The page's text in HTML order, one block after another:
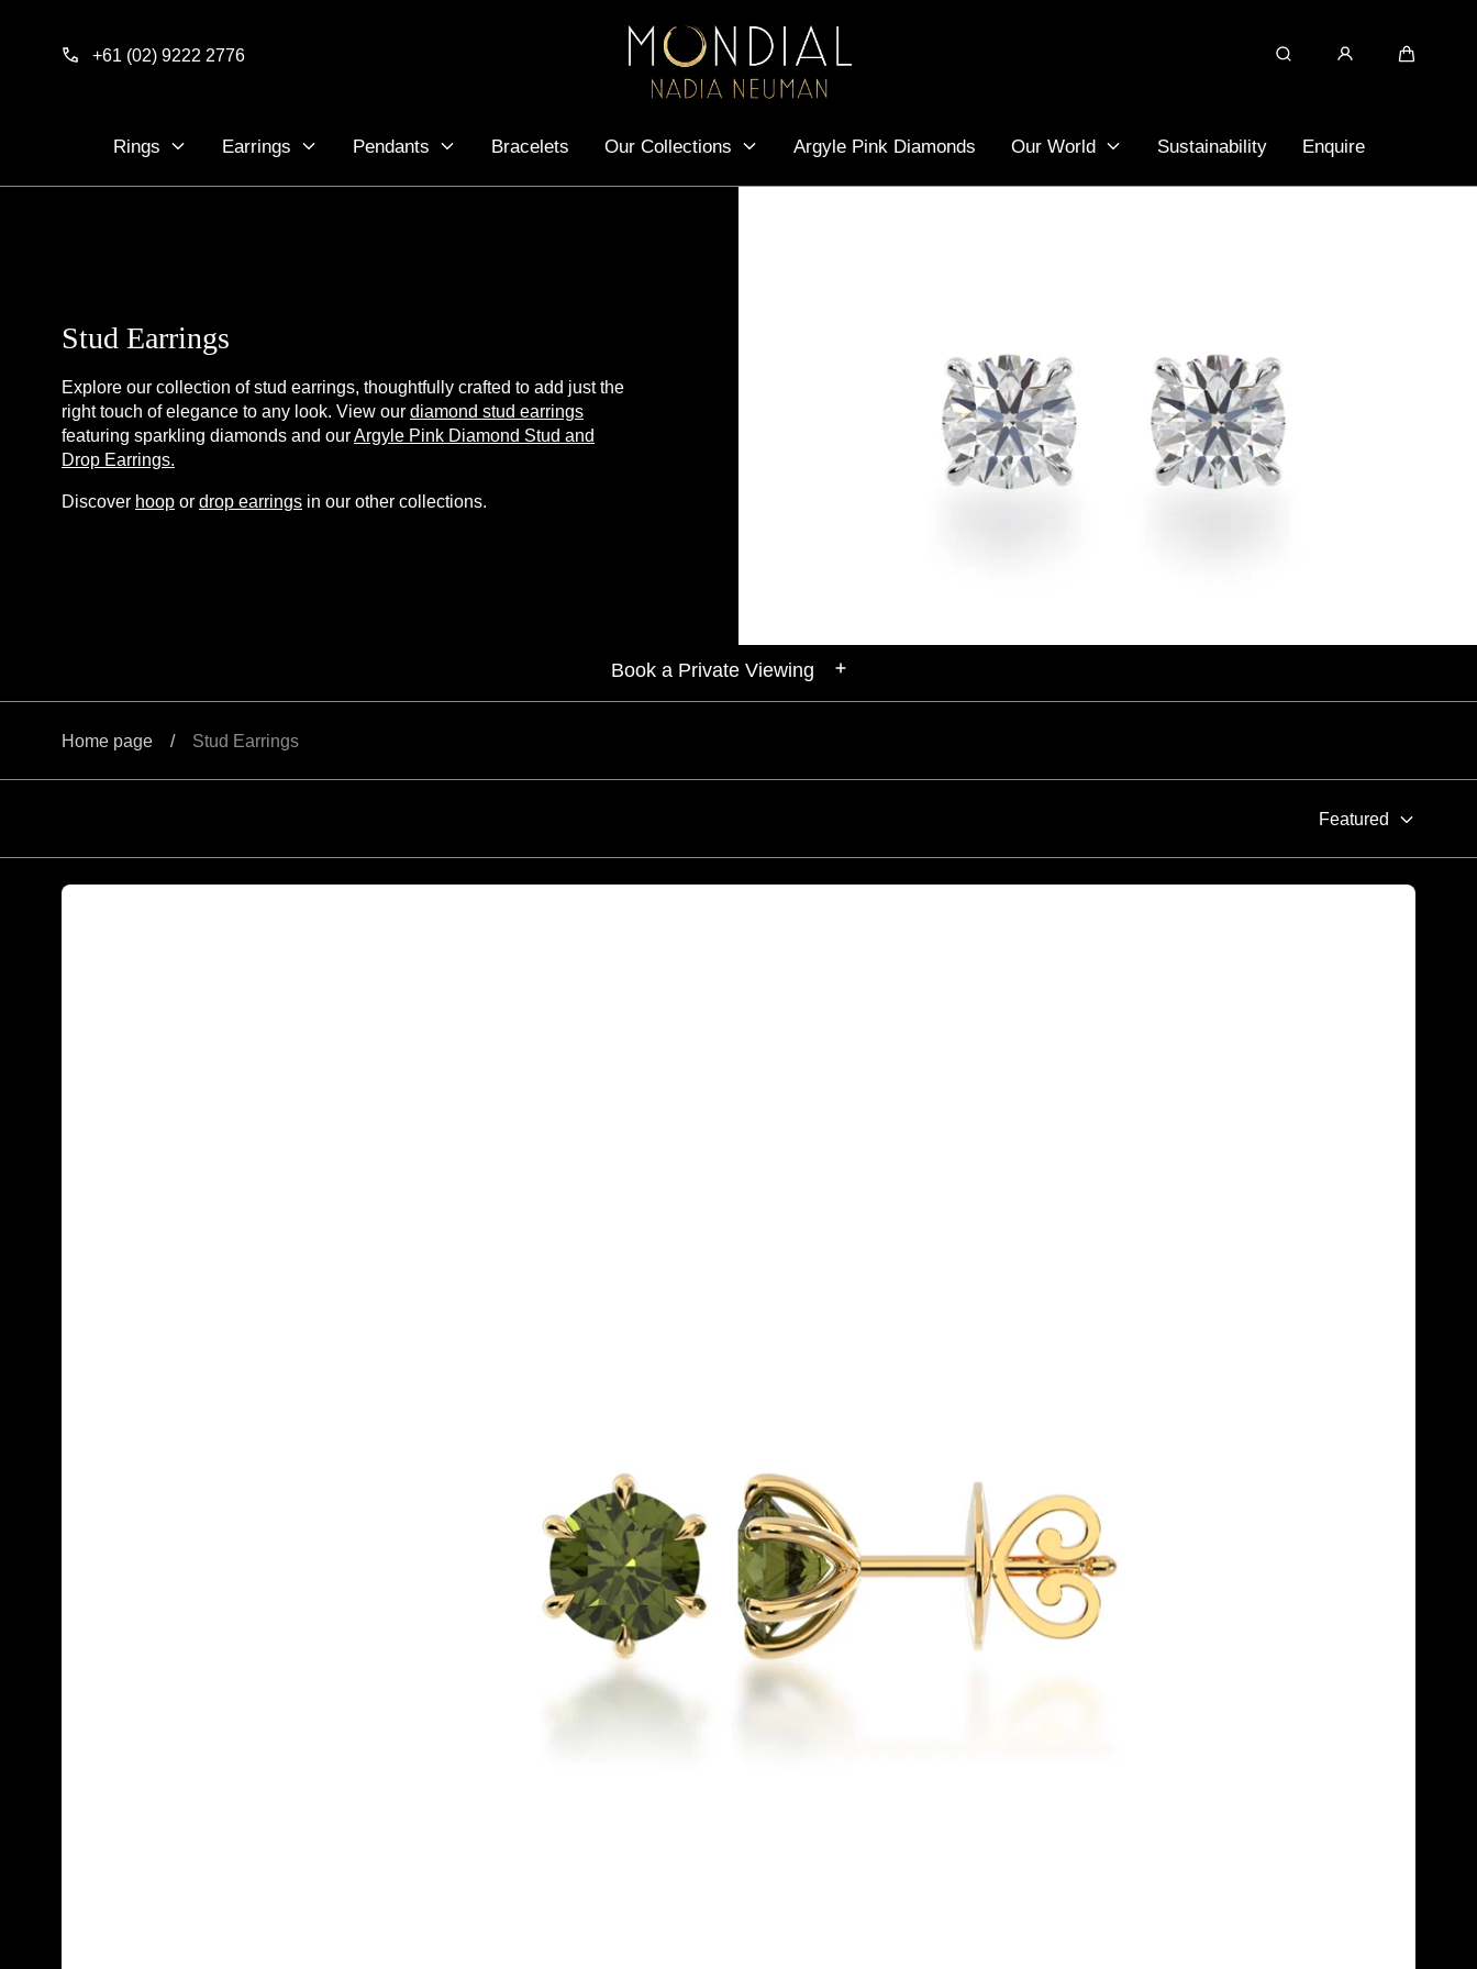
+61 (02) 9222 2776
Search
Rings Earrings Pendants Bracelets Our Collections Argyle Pink Diamonds Our World Sustainability Enquire
Stud Earrings
Explore our collection of stud earrings, thoughtfully crafted to add just the
right touch of elegance to any look. View our diamond stud earrings
featuring sparkling diamonds and ourArgyle Pink Diamond Stud and
Drop Earrings.
Discover hoop or drop earrings in our other collections.
Book a Private Viewing
Home page / Stud Earrings
Featured
Round brilliant cut parti sapphire stud earrings